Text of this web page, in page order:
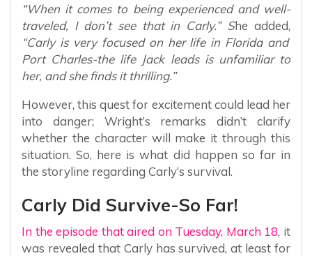
“When it comes to being experienced and well-
traveled, I don’t see that in Carly.” She added,
“Carly is very focused on her life in Florida and
Port Charles-the life Jack leads is unfamiliar to
her, and she finds it thrilling.”
However, this quest for excitement could lead her
into danger; Wright’s remarks didn’t clarify
whether the character will make it through this
situation. So, here is what did happen so far in
the storyline regarding Carly’s survival.
Carly Did Survive-So Far!
In the episode that aired on Tuesday, March 18, it
was revealed that Carly has survived, at least for